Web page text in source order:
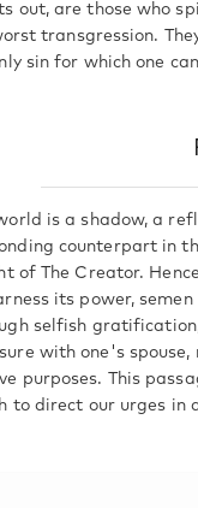
out, are those who
transgression.
sin for which one
is a shadow, a
counterpart in
of The Creator.
its power,
selfish
with one's
purposes. This
to direct our urges in